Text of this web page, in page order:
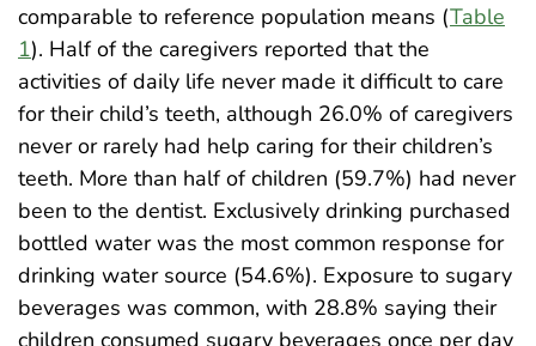
comparable to reference population means (Table
1). Half of the caregivers reported that the
activities of daily life never made it difficult to care
for their child’s teeth, although 26.0% of caregivers
never or rarely had help caring for their children’s
teeth. More than half of children (59.7%) had never
been to the dentist. Exclusively drinking purchased
bottled water was the most common response for
drinking water source (54.6%). Exposure to sugary
beverages was common, with 28.8% saying their
children consumed sugary beverages once per day